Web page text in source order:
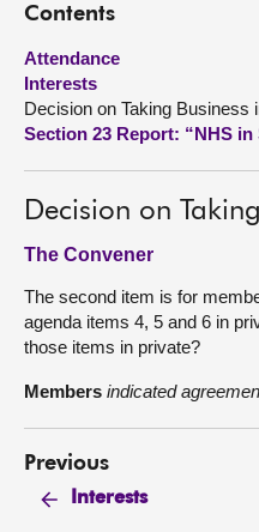
Visit
About
Contents
Attendance
Interests
Decision on Taking Business
Section 23 Report: “NHS in
Decision on
The Convener
The second item is for
agenda items 4, 5 and 6 in
those items in private?
Members indicated
Previous
Interests